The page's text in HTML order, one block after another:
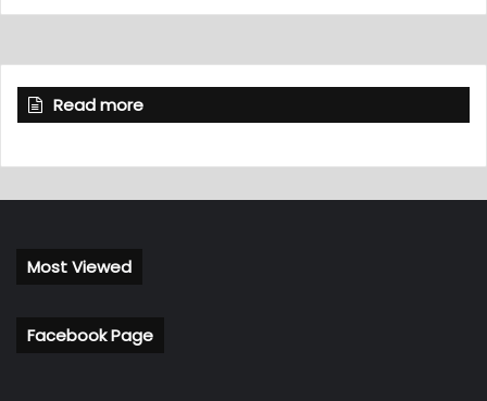
Read more
Most Viewed
Facebook Page